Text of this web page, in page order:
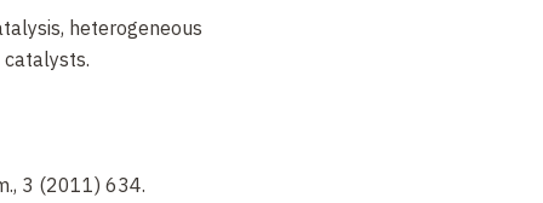
heterogeneous
3 (2011) 634.